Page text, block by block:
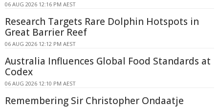
06 AUG 2026 12:16 PM AEST
Research Targets Rare Dolphin Hotspots in
Great Barrier Reef
06 AUG 2026 12:12 PM AEST
Australia Influences Global Food Standards at
Codex
06 AUG 2026 12:10 PM AEST
Remembering Sir Christopher Ondaatje